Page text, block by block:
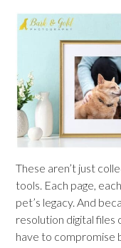
These aren’t just
tools. Each page,
pet’s legacy. And
resolution digital files
have to compromise